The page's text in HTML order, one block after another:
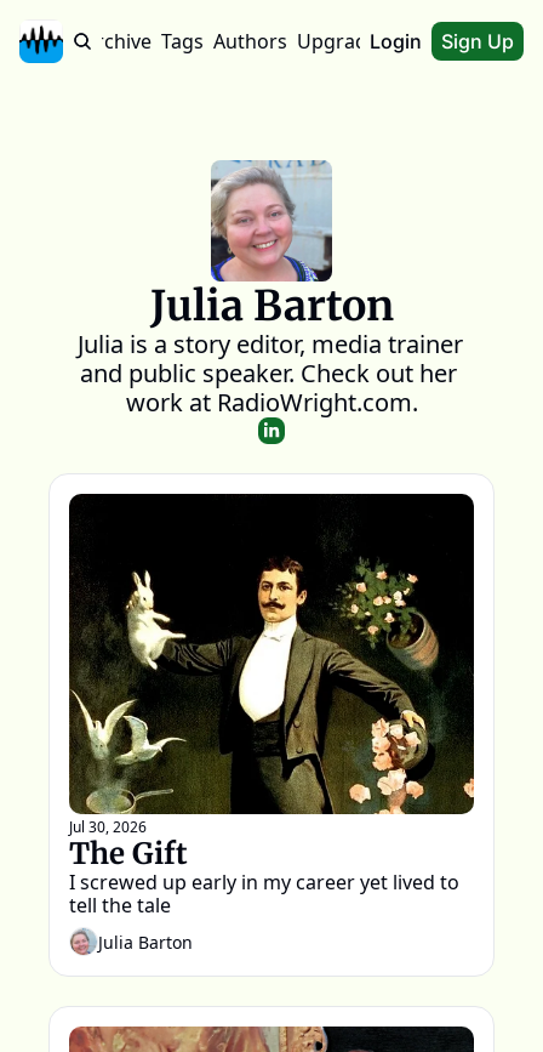
Home Archive Tags Authors Upgrade About
Login Sign Up
Julia Barton
Julia is a story editor, media trainer
and public speaker. Check out her
work at RadioWright.com.
Jul 30, 2026
The Gift
I screwed up early in my career yet lived to
tell the tale
Julia Barton